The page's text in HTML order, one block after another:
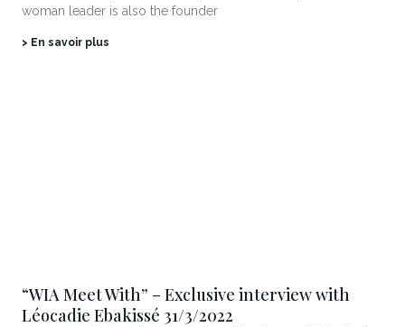
woman leader is also the founder
> En savoir plus
“WIA Meet With” – Exclusive interview with
Léocadie Ebakissé 31/3/2022